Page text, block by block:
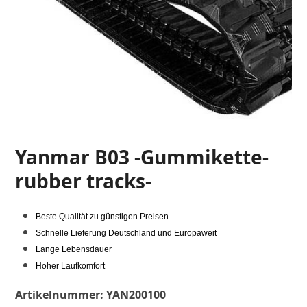
Yanmar B03 -Gummikette-
rubber tracks-
Beste Qualität zu günstigen Preisen
Schnelle Lieferung Deutschland und Europaweit
Lange Lebensdauer
Hoher Laufkomfort
Artikelnummer:YAN200100